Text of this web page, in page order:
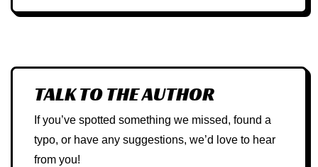
TALK TO THE AUTHOR
If you’ve spotted something we missed, found a
typo, or have any suggestions, we’d love to hear
from you!